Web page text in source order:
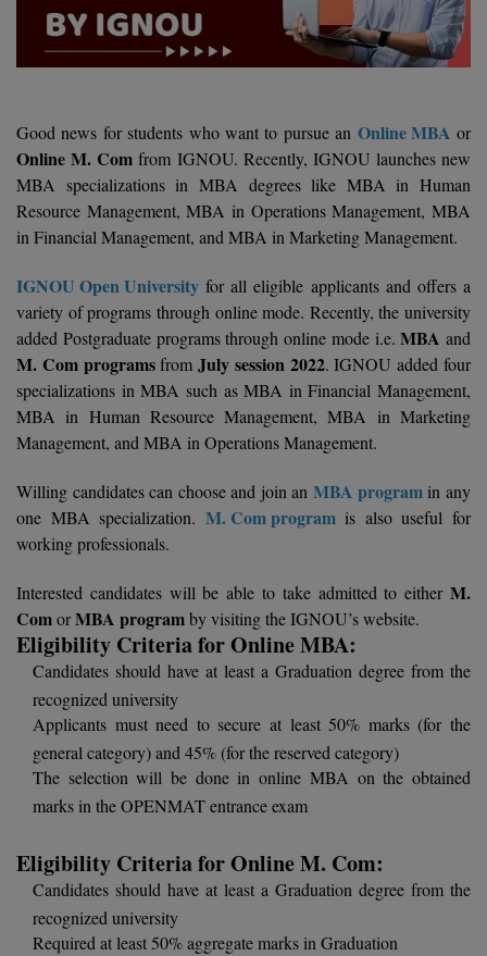
Information Technology
Mass Communication
Design
Colleges BY
Dehradun
Bengaluru
Chandigarh
New Delhi
Gurugram
Agra
Prayag Raj
Kanpur
Mathura
INFORMATION
UPSEE
WBJEE
AEEE
AP EAMCET
COMEDK UGET
IPU CET
SET
Amity JEE
LPU NEST
B.F.Sc
B.Pharm
B.Sc
B.Tech (Lateral)
B.TECH Hons.
B.Tech(Evening)
B.Voc
Bachelor of Engineering (Lateral)
Bachelor of Pharmacy(Lateral)
Bakery & Confectionery
BAMS
BBM
BCA
SBI Bank Apprentice Recruitment 2026: Apply
RRB NTPC 10+2 UG Admit Card 2026 – Out
NTA NEET UG Re-Exam Date 2026
Interview Q/A
Previous year Question Paper
Quick links
Contact Us
Join Us
Blogs
Calculator
CGPA Converter
SGPA Converter
#Hum Hai Toh Mumkin Hai
Learn More
Good news for students who want to pursue an Online MBA or
Online M. Com from IGNOU. Recently, IGNOU launches new
MBA specializations in MBA degrees like MBA in Human
Resource Management, MBA in Operations Management, MBA
in Financial Management, and MBA in Marketing Management.
IGNOU Open University for all eligible applicants and offers a
variety of programs through online mode. Recently, the university
added Postgraduate programs through online mode i.e.MBA and
M. Com programsfromJuly session 2022. IGNOU added four
specializations in MBA such as MBA in Financial Management,
MBA in Human Resource Management, MBA in Marketing
Management, and MBA in Operations Management.
Willing candidates can choose and join an MBA programin any
one MBA specialization. M. Com programis also useful for
working professionals.
Interested candidates will be able to take admitted to either M.
ComorMBA programby visiting the IGNOU’s website.
Eligibility Criteria for Online MBA:
Candidates should have at least a Graduation degree from the
recognized university
Applicants must need to secure at least 50% marks (for the
general category) and 45% (for the reserved category)
The selection will be done in online MBA on the obtained
marks in the OPENMAT entrance exam
Eligibility Criteria for Online M. Com:
Candidates should have at least a Graduation degree from the
recognized university
Required at least 50% aggregate marks in Graduation